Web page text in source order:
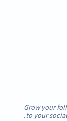
Grow your
to your